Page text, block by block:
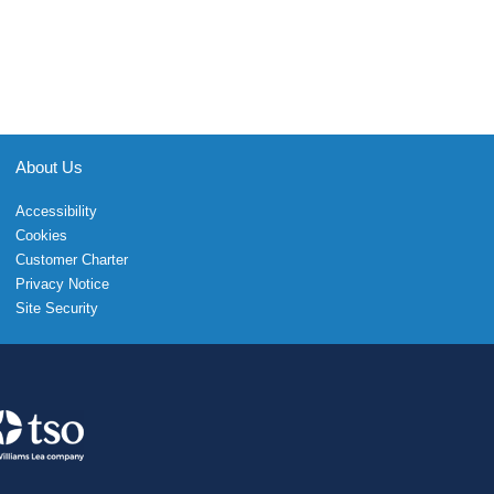
About Us
Accessibility
Cookies
Customer Charter
Privacy Notice
Site Security